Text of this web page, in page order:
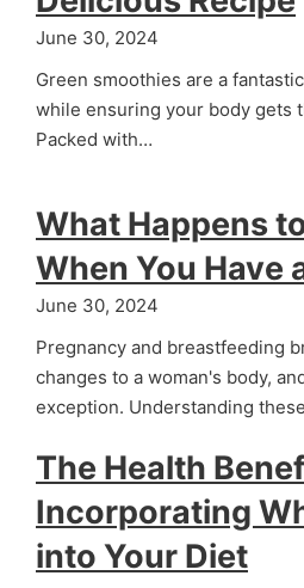
June 30, 2024
Green smoothies are a
while ensuring your body gets
Packed with…
What Happens
When You Have
June 30, 2024
Pregnancy and breastfeeding
changes to a woman's body,
exception. Understanding
The Health
Incorporating
into Your Diet